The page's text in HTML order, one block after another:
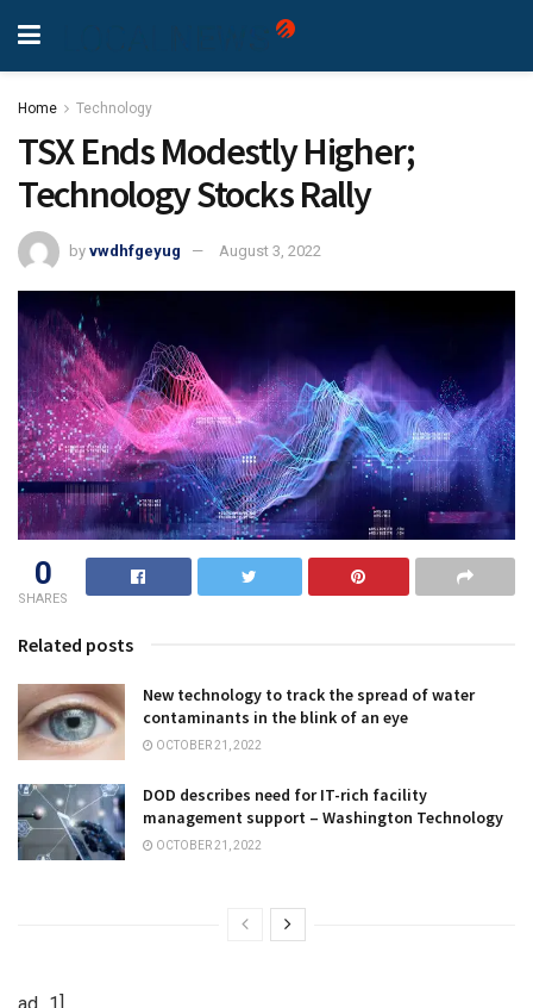
Home Technology
TSX Ends Modestly Higher;
Technology Stocks Rally
by vwdhfgeyug August 3, 2022
0
SHARES
Related posts
New technology to track the spread of water
contaminants in the blink of an eye
OCTOBER 21, 2022
DOD describes need for IT-rich facility
management support – Washington Technology
OCTOBER 21, 2022